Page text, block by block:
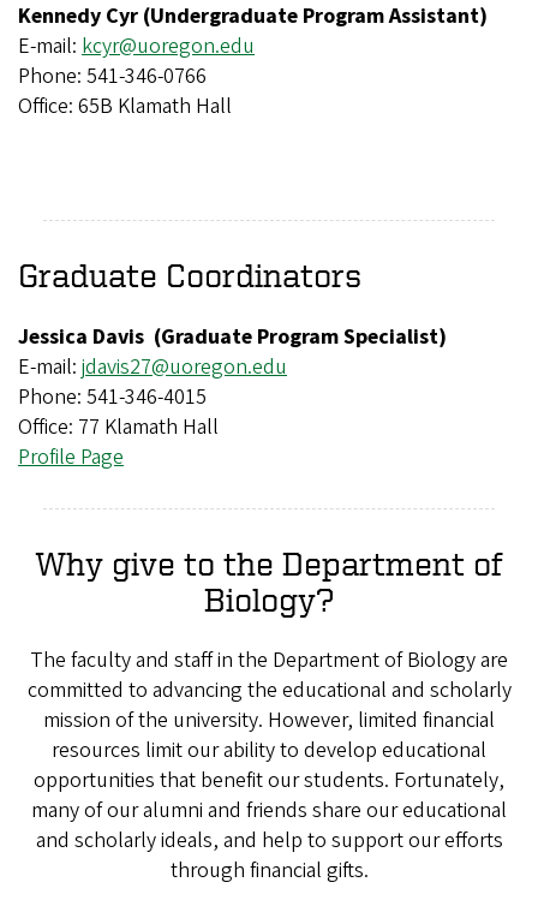
Kennedy Cyr (Undergraduate Program Assistant)
E-mail: kcyr@uoregon.edu
Phone: 541-346-0766
Office: 65B Klamath Hall
Graduate Coordinators
Jessica Davis (Graduate Program Specialist)
E-mail: jdavis27@uoregon.edu
Phone: 541-346-4015
Office: 77 Klamath Hall
Profile Page
Why give to the Department of
Biology?
The faculty and staff in the Department of Biology are
committed to advancing the educational and scholarly
mission of the university. However, limited financial
resources limit our ability to develop educational
opportunities that benefit our students. Fortunately,
many of our alumni and friends share our educational
and scholarly ideals, and help to support our efforts
through financial gifts.